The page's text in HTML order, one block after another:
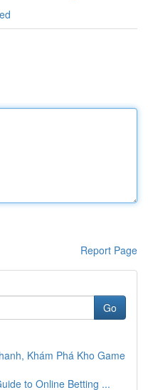
Report Page
Go
Khám Phá Kho Game
to Online Betting ...